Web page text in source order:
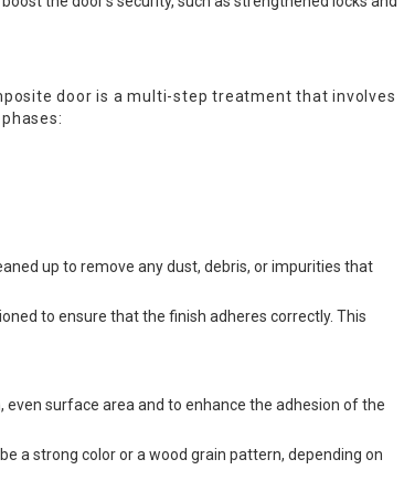
door is a multi-step treatment that involves
up to remove any dust, debris, or impurities that
to ensure that the finish adheres correctly. This
even surface area and to enhance the adhesion of the
a strong color or a wood grain pattern, depending on